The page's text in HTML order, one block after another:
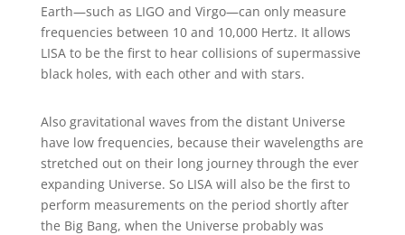
Earth—such as LIGO and Virgo—can only measure
frequencies between 10 and 10,000 Hertz. It allows
LISA to be the first to hear collisions of supermassive
black holes, with each other and with stars.
Also gravitational waves from the distant Universe
have low frequencies, because their wavelengths are
stretched out on their long journey through the ever
expanding Universe. So LISA will also be the first to
perform measurements on the period shortly after
the Big Bang, when the Universe probably was